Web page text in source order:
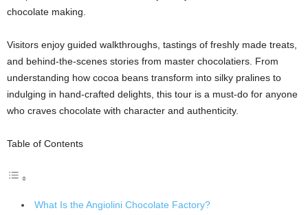
chocolate making.
Visitors enjoy guided walkthroughs, tastings of freshly made treats,
and behind-the-scenes stories from master chocolatiers. From
understanding how cocoa beans transform into silky pralines to
indulging in hand-crafted delights, this tour is a must-do for anyone
who craves chocolate with character and authenticity.
Table of Contents
What Is the Angiolini Chocolate Factory?